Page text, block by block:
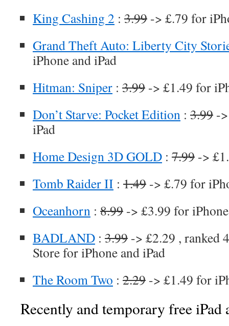
King Cashing 2 : 3.99 -> £.79 for
Grand Theft Auto: Liberty City
iPhone and iPad
Hitman: Sniper : 3.99 -> £1.49 for
Don’t Starve: Pocket Edition : 3.99 -
iPad
Home Design 3D GOLD : 7.99 ->
Tomb Raider II : 1.49 -> £.79 for
Oceanhorn : 8.99 -> £3.99 for
BADLAND : 3.99 -> £2.29 , ranked
Store for iPhone and iPad
The Room Two : 2.29 -> £1.49 for
Recently and temporary free iPad